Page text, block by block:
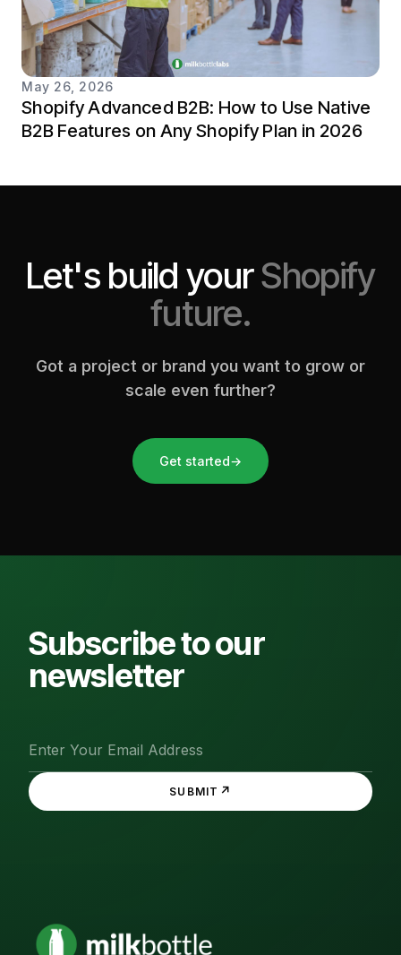
May 26, 2026
Shopify Advanced B2B: How to Use Native
B2B Features on Any Shopify Plan in 2026
Let's build yourShopify
future.
Got a project or brand you want to grow or
scale even further?
Get started→
Subscribe to our
newsletter
SUBMIT ↗